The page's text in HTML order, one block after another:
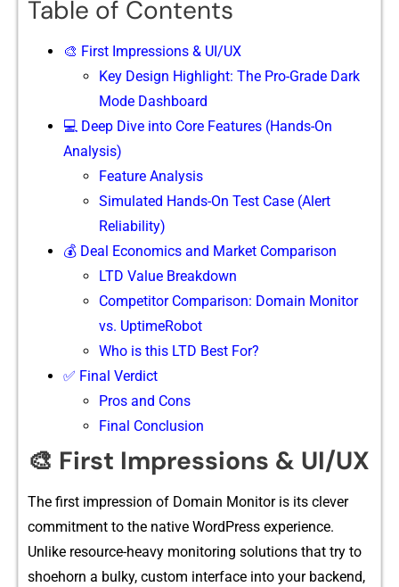
Table of Contents
🎨 First Impressions & UI/UX
Key Design Highlight: The Pro-Grade Dark
Mode Dashboard
💻 Deep Dive into Core Features (Hands-On
Analysis)
⁠Feature An‍alysis
Simulated Hands-On Test Case (Alert
Reliability)
💰 Deal Economics and Market Comparison
LTD Value Breakdown
Competitor Comparison: Domain Monitor
vs. UptimeRobot
Who is this LTD Best For?
✅ Final Verdict
Pros and Cons
Final Conclusion
🎨 First Impressions & UI/UX
The first impression o⁠f Domain Monitor is its c⁠lever
commitmen⁠t to the native WordPress experience.
Unlike resource-‌heavy monito​ring solutions that tr‌y to
shoehorn a bulk⁠y, cust⁠om i⁠nterface into y‌our backend,